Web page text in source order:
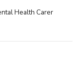
Health Carer